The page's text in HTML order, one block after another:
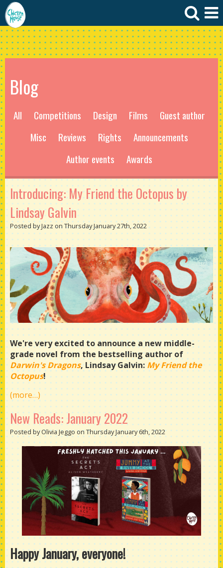
Blog
All Competitions Design Films
Guest author
Misc
Reviews Rights
Announcements
Author events
Awards
Introducing: My Friend the Octopus by
Lindsay Galvin
Posted by Jazz on Thursday January 27th, 2022
We're very excited to announce a new middle-
grade novel from the bestselling author of
Darwin's Dragons, Lindsay Galvin: My Friend the
Octopus!
(more…)
New Reads: January 2022
Posted by Olivia Jeggo on Thursday January 6th, 2022
Happy January, everyone!